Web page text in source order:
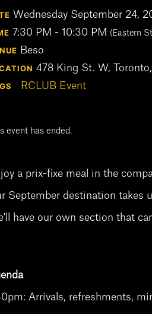
Wednesday September 24,
7:30 PM - 10:30 PM (Eastern
Beso
478 King St. W,
RCLUB Event
event has ended.
a prix-fixe meal in the
September destination takes
have our own section that
Arrivals, refreshments,